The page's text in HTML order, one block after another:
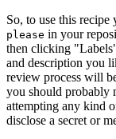
So, to use this recipe
please in your
then clicking
and description you
review process will
you should probably
attempting any kind
disclose a secret or